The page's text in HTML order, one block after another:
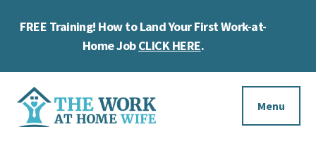
FREE Training! How to Land Your First Work-at-
Home JobCLICK HERE.
Additional
menu
Menu